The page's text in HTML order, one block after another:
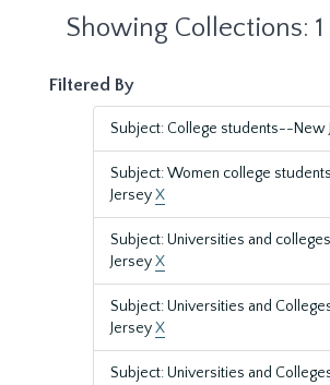
Showing Collections:
Filtered By
Subject: College students--New
Subject: Women college
JerseyX
Subject: Universities and
JerseyX
Subject: Universities and
JerseyX
Subject: Universities and